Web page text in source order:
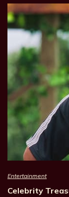
Entertainment
Celebrity